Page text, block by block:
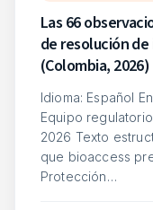
Las 66
de resolución
(Colombia, 2026)
Idioma: Español
Equipo
2026 Texto
que bioaccess
Protección…